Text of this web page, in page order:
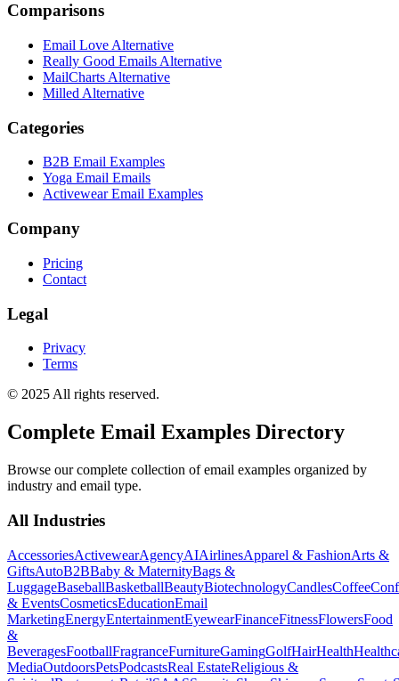
Comparisons
Email Love Alternative
Really Good Emails Alternative
MailCharts Alternative
Milled Alternative
Categories
B2B Email Examples
Yoga Email Emails
Activewear Email Examples
Company
Pricing
Contact
Legal
Privacy
Terms
© 2025 All rights reserved.
Complete Email Examples Directory
Browse our complete collection of email examples organized by
industry and email type.
All Industries
AccessoriesActivewearAgencyAIAirlinesApparel & FashionArts &
GiftsAutoB2BBaby & MaternityBags &
LuggageBaseballBasketballBeautyBiotechnologyCandlesCoffee
& EventsCosmeticsEducationEmail
MarketingEnergyEntertainmentEyewearFinanceFitnessFlowersFood
&
BeveragesFootballFragranceFurnitureGamingGolfHairHealth
MediaOutdoorsPetsPodcastsReal EstateReligious &